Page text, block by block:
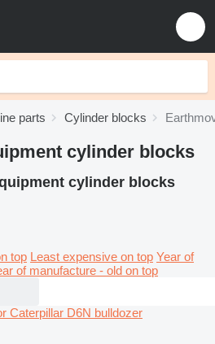
parts Cylinder blocks
cylinder blocks
cylinder blocks
top Least expensive on top Year of
of manufacture - old on top